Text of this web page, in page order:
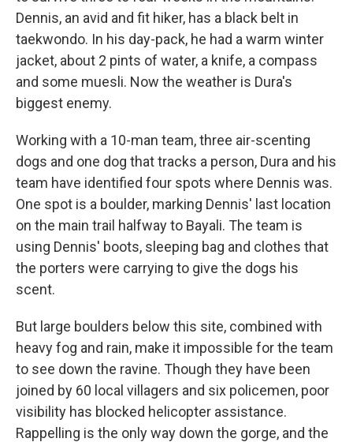
Dennis, an avid and fit hiker, has a black belt in
taekwondo. In his day-pack, he had a warm winter
jacket, about 2 pints of water, a knife, a compass
and some muesli. Now the weather is Dura's
biggest enemy.
Working with a 10-man team, three air-scenting
dogs and one dog that tracks a person, Dura and his
team have identified four spots where Dennis was.
One spot is a boulder, marking Dennis' last location
on the main trail halfway to Bayali. The team is
using Dennis' boots, sleeping bag and clothes that
the porters were carrying to give the dogs his
scent.
But large boulders below this site, combined with
heavy fog and rain, make it impossible for the team
to see down the ravine. Though they have been
joined by 60 local villagers and six policemen, poor
visibility has blocked helicopter assistance.
Rappelling is the only way down the gorge, and the